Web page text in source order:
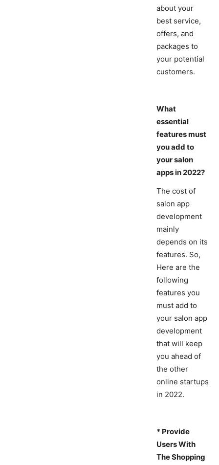
about your
best service,
offers, and
packages to
your potential
customers.
What
essential
features must
you add to
your salon
apps in 2022?
The cost of
salon app
development
mainly
depends on its
features. So,
Here are the
following
features you
must add to
your salon app
development
that will keep
you ahead of
the other
online startups
in 2022.
* Provide
Users With
The Shopping